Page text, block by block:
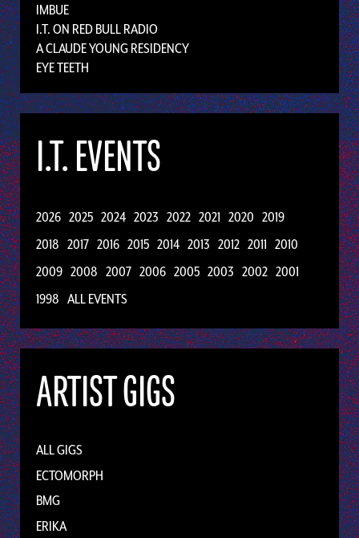
IMBUE
I.T. ON RED BULL RADIO
A CLAUDE YOUNG RESIDENCY
EYE TEETH
I.T. EVENTS
2026 2025 2024 2023 2022 2021 2020 2019
2018 2017 2016 2015 2014 2013 2012 2011 2010
2009 2008 2007 2006 2005 2003 2002 2001
1998 ALL EVENTS
ARTIST GIGS
ALL GIGS
ECTOMORPH
BMG
ERIKA